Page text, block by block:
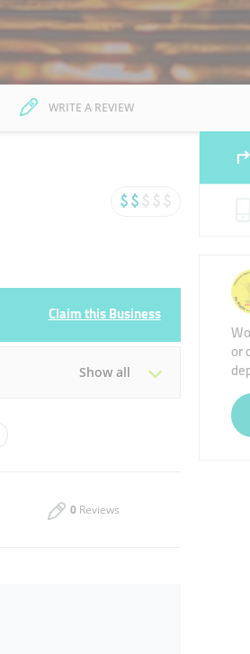
WRITE A REVIEW
Claim this Business
Show all
0 Reviews
or